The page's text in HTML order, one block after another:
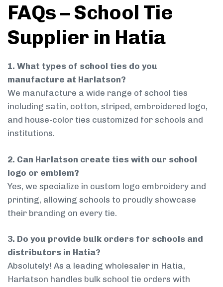
FAQs – School Tie
Supplier in Hatia
1. What types of school ties do you
manufacture at Harlatson?
We manufacture a wide range of school ties
including satin, cotton, striped, embroidered logo,
and house-color ties customized for schools and
institutions.
2. Can Harlatson create ties with our school
logo or emblem?
Yes, we specialize in custom logo embroidery and
printing, allowing schools to proudly showcase
their branding on every tie.
3. Do you provide bulk orders for schools and
distributors in Hatia?
Absolutely! As a leading wholesaler in Hatia,
Harlatson handles bulk school tie orders with